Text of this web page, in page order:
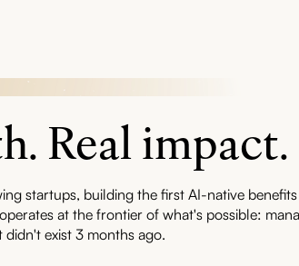
Real impact.
startups, building the first AI-native benefits
at the frontier of what's possible:
exist 3 months ago.